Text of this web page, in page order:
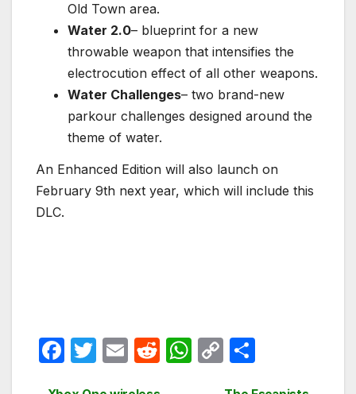
Old Town area.
Water 2.0– blueprint for a new
throwable weapon that intensifies the
electrocution effect of all other weapons.
Water Challenges– two brand-new
parkour challenges designed around the
theme of water.
An Enhanced Edition will also launch on
February 9th next year, which will include this
DLC.
F
T
E
R
W C